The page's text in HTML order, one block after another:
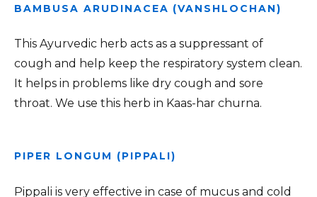
BAMBUSA ARUDINACEA (VANSHLOCHAN)
This Ayurvedic herb acts as a suppressant of
cough and help keep the respiratory system clean.
It helps in problems like dry cough and sore
throat. We use this herb in Kaas-har churna.
PIPER LONGUM (PIPPALI)
Pippali is very effective in case of mucus and cold